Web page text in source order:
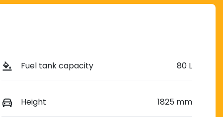
Fuel tank capacity 80 L
Height 1825 mm